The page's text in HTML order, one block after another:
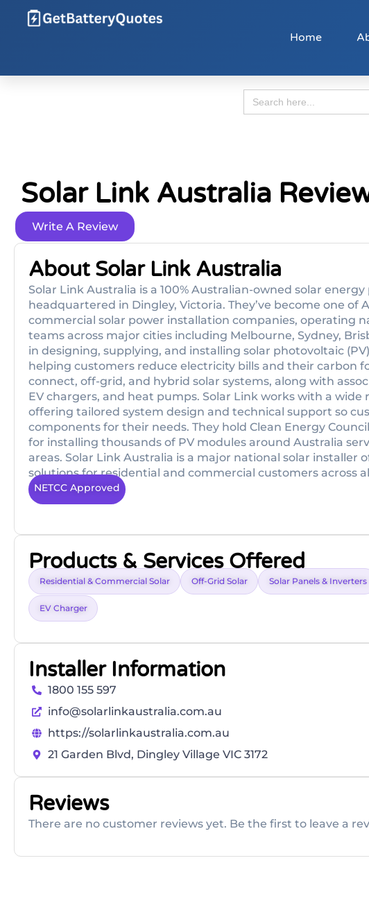
Home
Search
for:
Solar Link Australia
Write A Review
About Solar Link Australia
Solar Link Australia is a 100% Australian-owned solar
headquartered in Dingley, Victoria. They’ve become one of
commercial solar power installation companies, operating
teams across major cities including Melbourne, Sydney,
in designing, supplying, and installing solar photovoltaic
helping customers reduce electricity bills and their carbon
connect, off-grid, and hybrid solar systems, along with
EV chargers, and heat pumps. Solar Link works with a wide
offering tailored system design and technical support so
components for their needs. They hold Clean Energy
for installing thousands of PV modules around Australia
areas. Solar Link Australia is a major national solar installer
solutions for residential and commercial customers across
NETCC Approved
Products & Services Offered
Residential & Commercial Solar Off-Grid Solar Solar Panels & Inverters
EV Charger
Installer Information
1800 155 597
info@solarlinkaustralia.com.au
https://solarlinkaustralia.com.au
21 Garden Blvd, Dingley Village VIC 3172
Reviews
There are no customer reviews yet. Be the first to leave a